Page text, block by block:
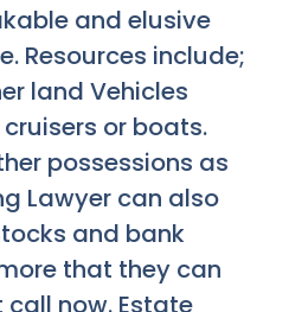
and elusive
Resources include;
land Vehicles
or boats.
possessions as
Lawyer can also
and bank
that they can
now. Estate